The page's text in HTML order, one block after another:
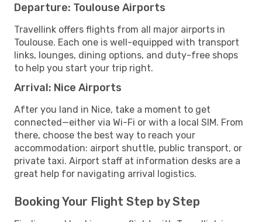
Departure: Toulouse Airports
Travellink offers flights from all major airports in
Toulouse. Each one is well-equipped with transport
links, lounges, dining options, and duty-free shops
to help you start your trip right.
Arrival: Nice Airports
After you land in Nice, take a moment to get
connected—either via Wi-Fi or with a local SIM. From
there, choose the best way to reach your
accommodation: airport shuttle, public transport, or
private taxi. Airport staff at information desks are a
great help for navigating arrival logistics.
Booking Your Flight Step by Step